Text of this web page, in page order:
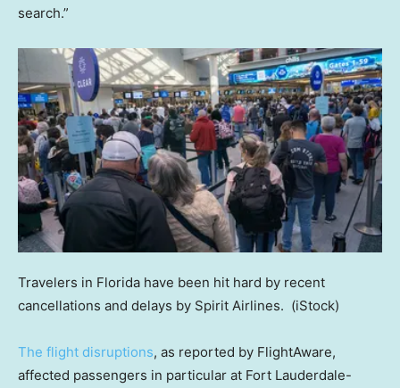
search.”
Travelers in Florida have been hit hard by recent
cancellations and delays by Spirit Airlines. (iStock)
The flight disruptions, as reported by FlightAware,
affected passengers in particular at Fort Lauderdale-